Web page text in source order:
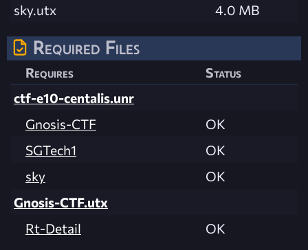
sky.utx
4.0 MB
Required Files
Requires
Status
ctf-e10-centalis.unr
Gnosis-CTF
OK
SGTech1
OK
sky
OK
Gnosis-CTF.utx
Rt-Detail
OK